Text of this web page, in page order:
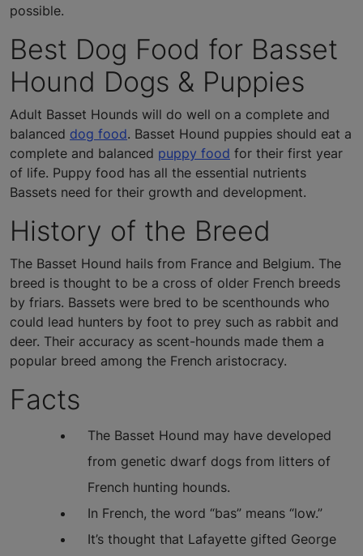
possible.
Best Dog Food for Basset
Hound Dogs & Puppies
Adult Basset Hounds will do well on a complete and
balanced dog food. Basset Hound puppies should eat a
complete and balanced puppy food for their first year
of life. Puppy food has all the essential nutrients
Bassets need for their growth and development.
History of the Breed
The Basset Hound hails from France and Belgium. The
breed is thought to be a cross of older French breeds
by friars. Bassets were bred to be scenthounds who
could lead hunters by foot to prey such as rabbit and
deer. Their accuracy as scent-hounds made them a
popular breed among the French aristocracy.
Facts
The Basset Hound may have developed
from genetic dwarf dogs from litters of
French hunting hounds.
In French, the word “bas” means “low.”
It’s thought that Lafayette gifted George